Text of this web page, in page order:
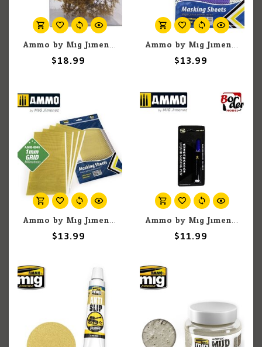
Ammo by Mig Jimenez A.MIG-8382 Early Autumn Fine Bush
$18.99
Ammo by Mig Jimenez A.MIG-8245 Softouch Velvet Adhesive Masking Sheets with 1mm Grid, 290mm x 145mm (5) set
$13.99
Ammo by Mig Jimenez A.MIG-8045 Adhesive Masking Sheets with 1mm Grid, 290x145mm (5) set
$13.99
Ammo by Mig Jimenez Border BD0049-P Liquid Masking Pen Purple 3gr
$11.99